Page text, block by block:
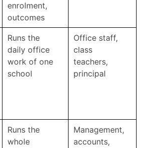
enrolment,
outcomes
Runs the
daily office
work of one
school
Office staff,
class
teachers,
principal
Runs the
whole
Management,
accounts,